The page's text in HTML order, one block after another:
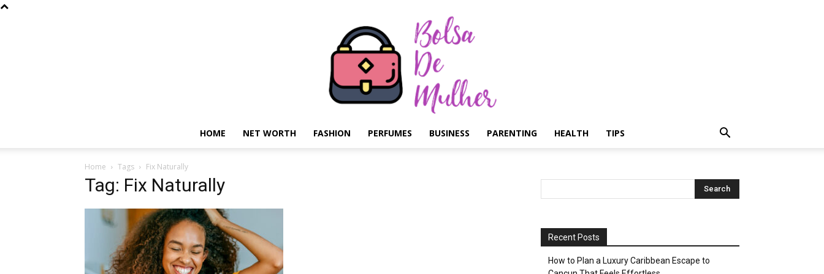
HOME NET WORTH FASHION PERFUMES BUSINESS PARENTING HEALTH TIPS
Home Tags Fix Naturally
Tag: Fix Naturally
Recent Posts
How to Plan a Luxury Caribbean Escape to